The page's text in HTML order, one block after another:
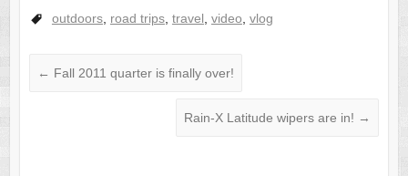
outdoors, road trips, travel video vlog
← Fall 2011 quarter is finally over!
Rain-X Latitude wipers are in! →